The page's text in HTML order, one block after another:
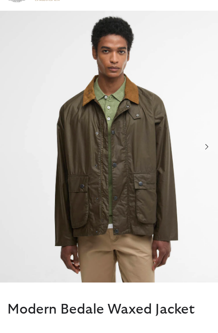
Click to view our Accessibility Statement
Modern Bedale Waxed Jacket